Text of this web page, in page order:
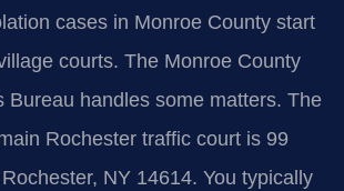
cases in Monroe County start
courts. The Monroe County
Bureau handles some matters. The
Rochester traffic court is 99
NY 14614. You typically